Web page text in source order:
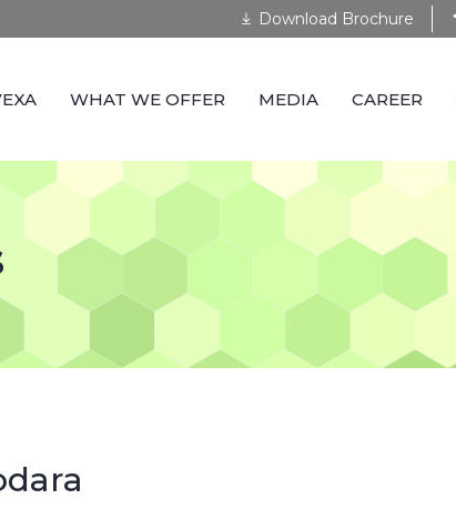
Download Brochure
WHAT WE OFFER MEDIA CAREER